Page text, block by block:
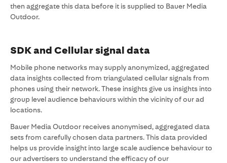
then aggregate this data before it is supplied to Bauer Media
Outdoor.
SDK and Cellular signal data
Mobile phone networks may supply anonymized, aggregated
data insights collected from triangulated cellular signals from
phones using their network. These insights give us insights into
group level audience behaviours within the vicinity of our ad
locations.
Bauer Media Outdoor receives anonymised, aggregated data
sets from carefully chosen data partners. This data provided
helps us provide insight into large scale audience behaviour to
our advertisers to understand the efficacy of our